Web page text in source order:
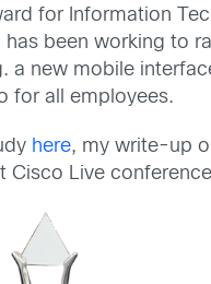
for Information
been working to
a new mobile
for all employees.
here, my write-up
Cisco Live conference